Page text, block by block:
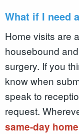
What if I need
Home visits are
housebound
surgery. If you
know when
speak to
request.
same-day